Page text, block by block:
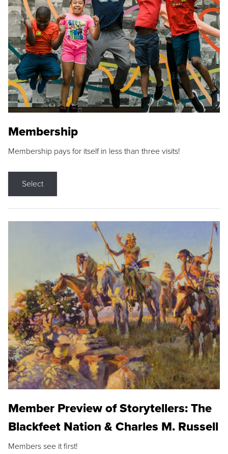
Membership
Membership pays for itself in less than three visits!
Select
Member Preview of Storytellers: The
Blackfeet Nation & Charles M. Russell
Members see it first!